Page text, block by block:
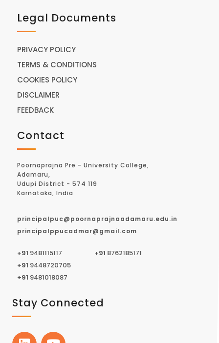
Legal Documents
PRIVACY POLICY
TERMS & CONDITIONS
COOKIES POLICY
DISCLAIMER
FEEDBACK
Contact
Poornaprajna Pre - University College,
Adamaru,
Udupi District - 574 119
Karnataka, India
principalpuc@poornaprajnaadamaru.edu.in
principalppucadmar@gmail.com
+91 9481115117 +91 8762185171
+91 9448720705
+91 9481018087
Stay Connected